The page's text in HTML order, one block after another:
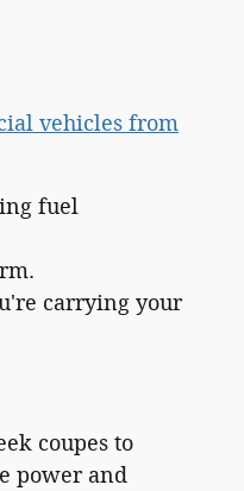
vehicles from
fuel
carrying your
coupes to
power and